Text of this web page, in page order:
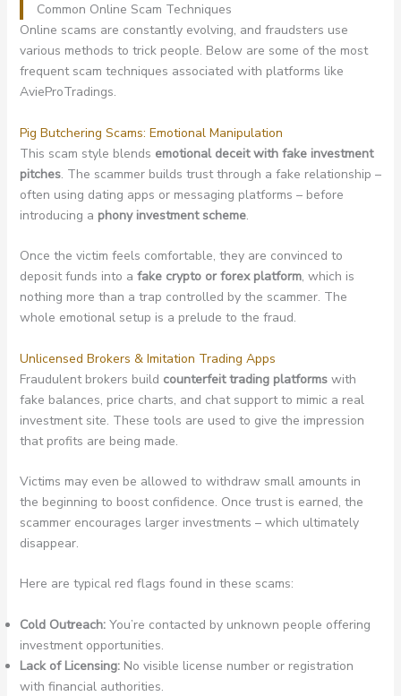
Common Online Scam Techniques
Online scams are constantly evolving, and fraudsters use
various methods to trick people. Below are some of the most
frequent scam techniques associated with platforms like
AvieProTradings.
Pig Butchering Scams: Emotional Manipulation
This scam style blends emotional deceit with fake investment
pitches. The scammer builds trust through a fake relationship –
often using dating apps or messaging platforms – before
introducing a phony investment scheme.
Once the victim feels comfortable, they are convinced to
deposit funds into a fake crypto or forex platform, which is
nothing more than a trap controlled by the scammer. The
whole emotional setup is a prelude to the fraud.
Unlicensed Brokers & Imitation Trading Apps
Fraudulent brokers build counterfeit trading platformswith
fake balances, price charts, and chat support to mimic a real
investment site. These tools are used to give the impression
that profits are being made.
Victims may even be allowed to withdraw small amounts in
the beginning to boost confidence. Once trust is earned, the
scammer encourages larger investments – which ultimately
disappear.
Here are typical red flags found in these scams:
Cold Outreach:You’re contacted by unknown people offering
investment opportunities.
Lack of Licensing:No visible license number or registration
with financial authorities.